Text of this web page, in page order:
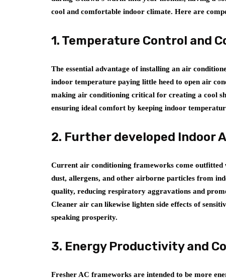
cool and comfortable indoor climate. Here are
1. Temperature Control and
The essential advantage of installing an air
indoor temperature paying little heed to open air
making air conditioning critical for creating a cool
ensuring ideal comfort by keeping indoor
2. Further developed Indoor
Current air conditioning frameworks come outfitted
dust, allergens, and other airborne particles from
quality, reducing respiratory aggravations and
Cleaner air can likewise lighten side effects of
speaking prosperity.
3. Energy Productivity and
Fresher AC frameworks are intended to be more